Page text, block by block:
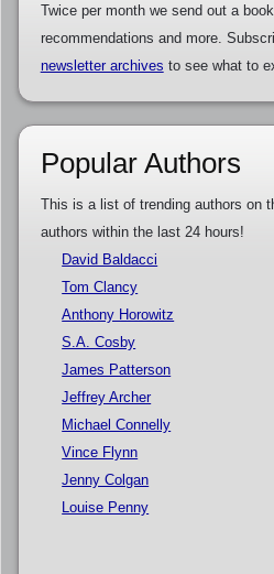
Twice per month we send out a
recommendations and more.
newsletter archives to see what to
Popular Authors
This is a list of trending authors on
authors within the last 24 hours!
David Baldacci
Tom Clancy
Anthony Horowitz
S.A. Cosby
James Patterson
Jeffrey Archer
Michael Connelly
Vince Flynn
Jenny Colgan
Louise Penny